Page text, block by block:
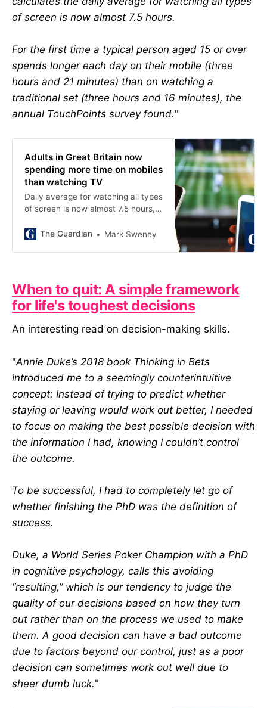
of screen is now almost 7.5 hours.
For the first time a typical person aged 15 or over
spends longer each day on their mobile (three
hours and 21 minutes) than on watching a
traditional set (three hours and 16 minutes), the
annual TouchPoints survey found."
Adults in Great Britain now
spending more time on mobiles
than watching TV
Daily average for watching all types
of screen is now almost 7.5 hours,
The Guardian
Mark Sweney
When to quit: A simple framework
for life's toughest decisions
An interesting read on decision-making skills.
"Annie Duke’s 2018 book Thinking in Bets
introduced me to a seemingly counterintuitive
concept: Instead of trying to predict whether
staying or leaving would work out better, I needed
to focus on making the best possible decision with
the information I had, knowing I couldn’t control
the outcome.
To be successful, I had to completely let go of
whether finishing the PhD was the definition of
success.
Duke, a World Series Poker Champion with a PhD
in cognitive psychology, calls this avoiding
“resulting,” which is our tendency to judge the
quality of our decisions based on how they turn
out rather than on the process we used to make
them. A good decision can have a bad outcome
due to factors beyond our control, just as a poor
decision can sometimes work out well due to
sheer dumb luck."